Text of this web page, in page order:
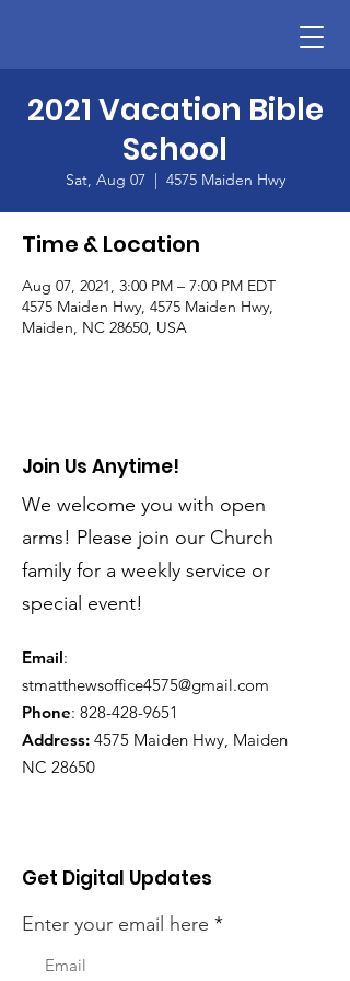
2021 Vacation Bible
School
Sat, Aug 07
  |
4575 Maiden Hwy
Time & Location
Aug 07, 2021, 3:00 PM – 7:00 PM EDT
4575 Maiden Hwy, 4575 Maiden Hwy,
Maiden, NC 28650, USA
Join Us Anytime!
We welcome you with open
arms! Please join our Church
family for a weekly service or
special event!
Email:
stmatthewsoffice4575@gmail.com
Phone: 828-428-9651
Address: 4575 Maiden Hwy, Maiden
NC 28650
Get Digital Updates
Enter your email here